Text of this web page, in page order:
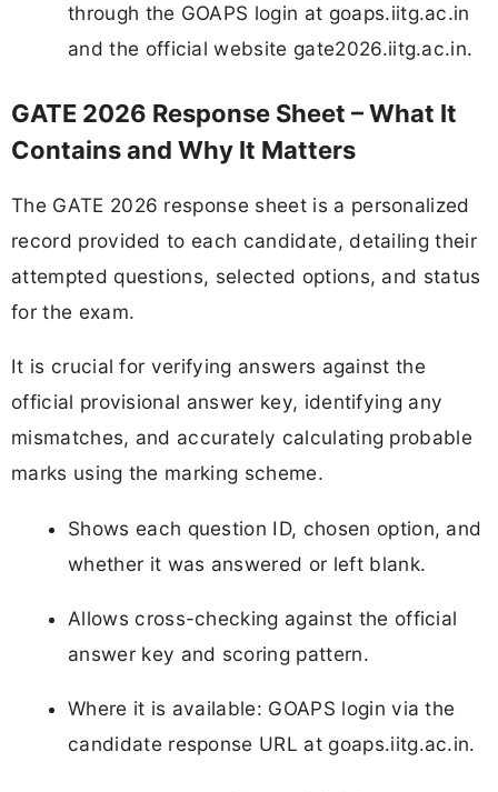
through the GOAPS login at goaps.iitg.ac.in
and the official website gate2026.iitg.ac.in.
GATE 2026 Response Sheet – What It
Contains and Why It Matters
The GATE 2026 response sheet is a personalized
record provided to each candidate, detailing their
attempted questions, selected options, and status
for the exam.
It is crucial for verifying answers against the
official provisional answer key, identifying any
mismatches, and accurately calculating probable
marks using the marking scheme.
Shows each question ID, chosen option, and
whether it was answered or left blank.
Allows cross-checking against the official
answer key and scoring pattern.
Where it is available: GOAPS login via the
candidate response URL at goaps.iitg.ac.in.